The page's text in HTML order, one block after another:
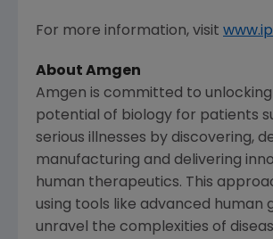
For more information, visit
About Amgen
Amgen is committed to
potential of biology for patients
serious illnesses by discovering,
manufacturing and delivering
human therapeutics. This
using tools like advanced human
unravel the complexities of